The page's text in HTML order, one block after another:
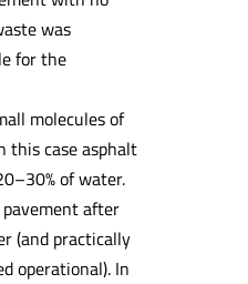
was
for the
molecules of
this case asphalt
of water.
after
(and practically
operational). In